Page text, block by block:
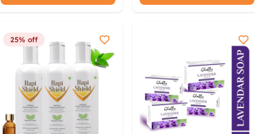
fmnsajae tkquo stazstg
25% off